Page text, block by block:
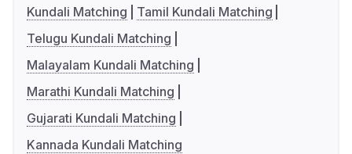
Kundali Matching
Tamil Kundali Matching
Telugu Kundali Matching
Malayalam Kundali Matching
Marathi Kundali Matching
Gujarati Kundali Matching
Kannada Kundali Matching